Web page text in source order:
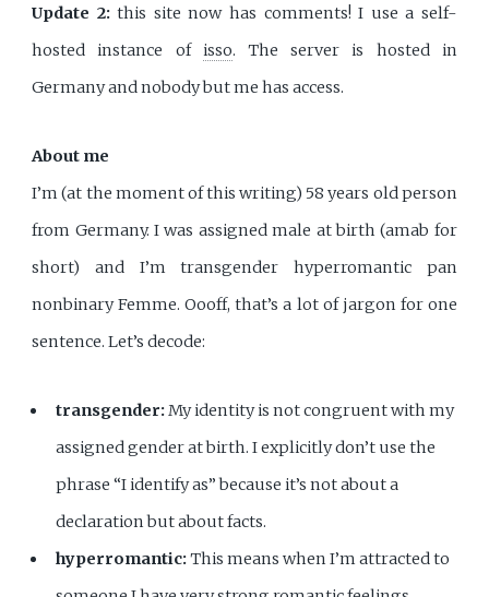
Update 2:this site now has comments! I use a self-
hosted instance of isso. The server is hosted in
Germany and nobody but me has access.
About me
I’m (at the moment of this writing) 58 years old person
from Germany. I was assigned male at birth (amab for
short) and I’m transgender hyperromantic pan
nonbinary Femme. Oooff, that’s a lot of jargon for one
sentence. Let’s decode:
transgender:My identity is not congruent with my
assigned gender at birth. I explicitly don’t use the
phrase “I identify as” because it’s not about a
declaration but about facts.
hyperromantic:This means when I’m attracted to